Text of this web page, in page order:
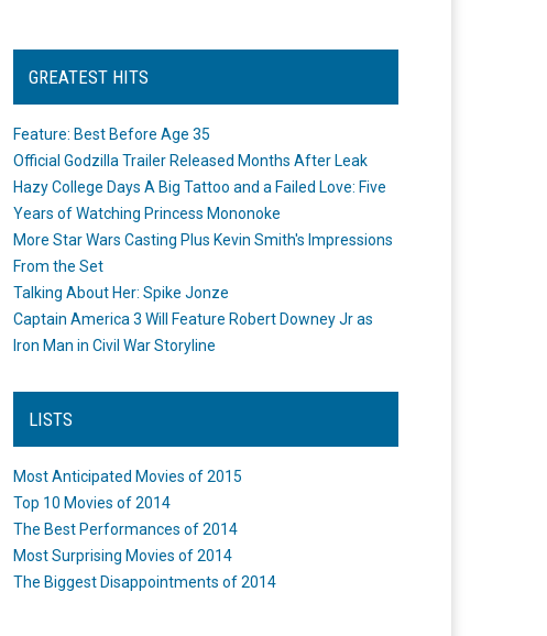
GREATEST HITS
Feature: Best Before Age 35
Official Godzilla Trailer Released Months After Leak
Hazy College Days A Big Tattoo and a Failed Love: Five
Years of Watching Princess Mononoke
More Star Wars Casting Plus Kevin Smith's Impressions
From the Set
Talking About Her: Spike Jonze
Captain America 3 Will Feature Robert Downey Jr as
Iron Man in Civil War Storyline
LISTS
Most Anticipated Movies of 2015
Top 10 Movies of 2014
The Best Performances of 2014
Most Surprising Movies of 2014
The Biggest Disappointments of 2014